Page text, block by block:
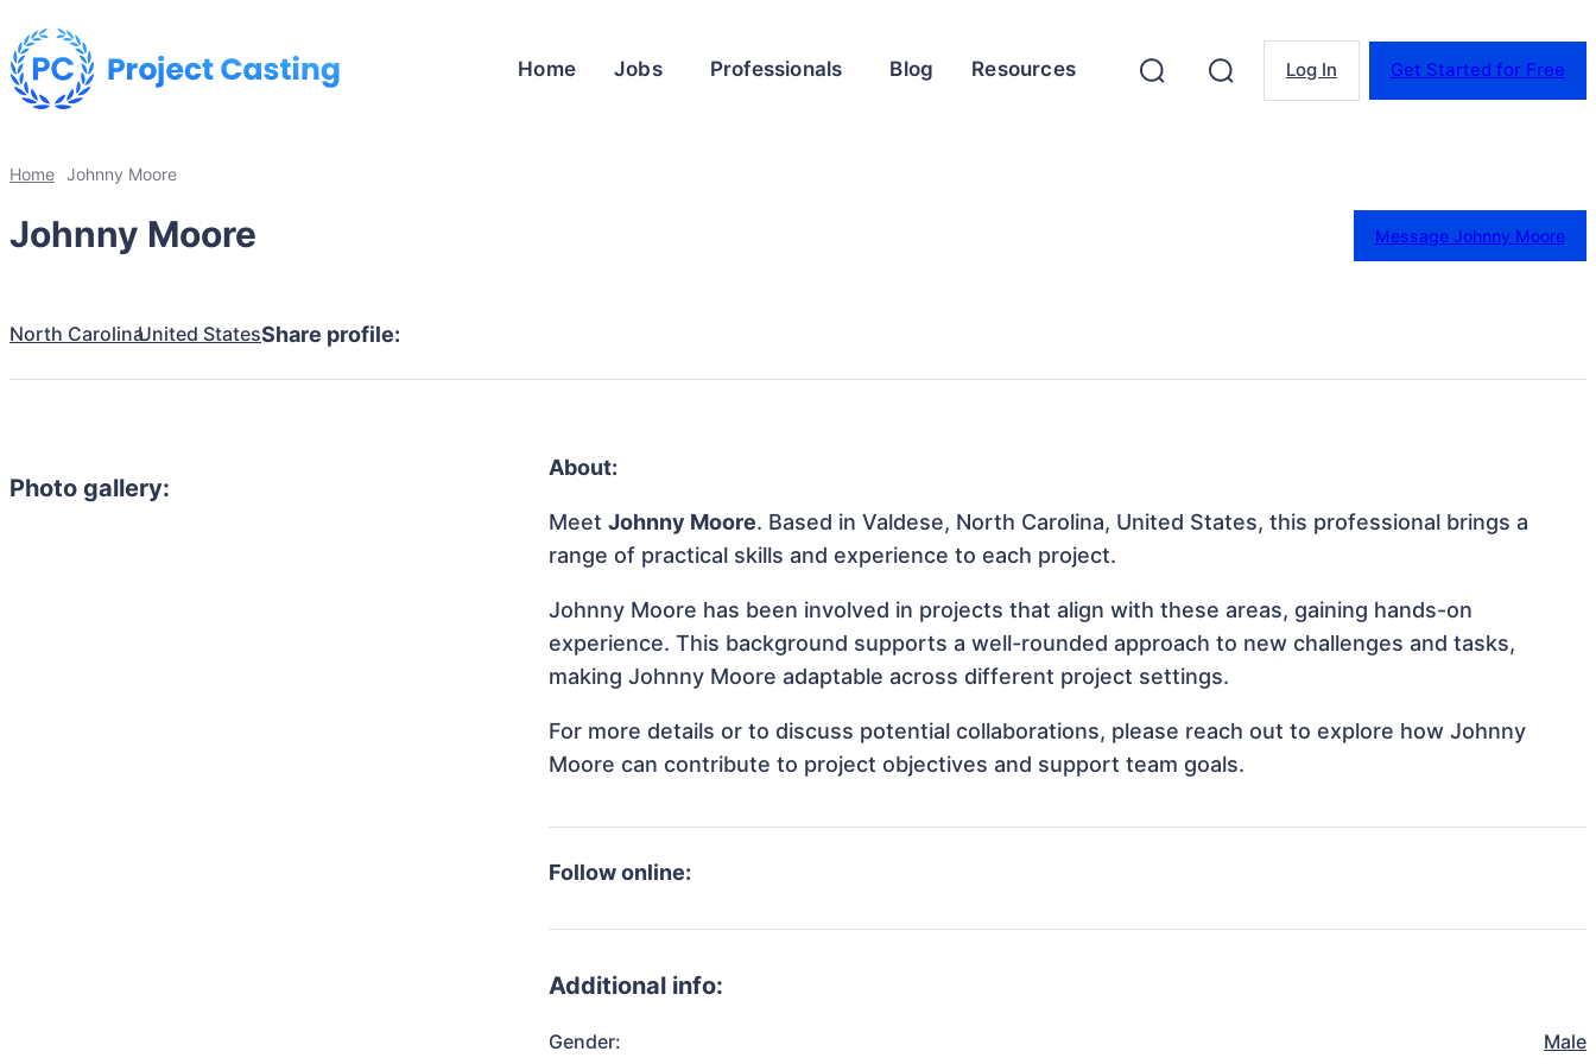
Home Jobs Professionals Blog Resources Log In Get Started for Free
Home Johnny Moore
Johnny Moore Message Johnny Moore
North CarolinaUnited StatesShare profile:
Photo gallery:
About:
MeetJohnny Moore. Based in Valdese, North Carolina, United States, this professional brings a
range of practical skills and experience to each project.
Johnny Moore has been involved in projects that align with these areas, gaining hands-on
experience. This background supports a well-rounded approach to new challenges and tasks,
making Johnny Moore adaptable across different project settings.
For more details or to discuss potential collaborations, please reach out to explore how Johnny
Moore can contribute to project objectives and support team goals.
Follow online:
Additional info:
Gender: Male